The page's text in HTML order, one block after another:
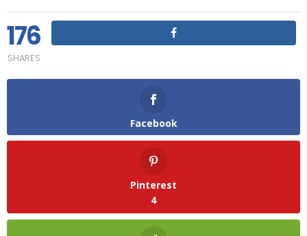
176
SHARES
Facebook
Pinterest
4